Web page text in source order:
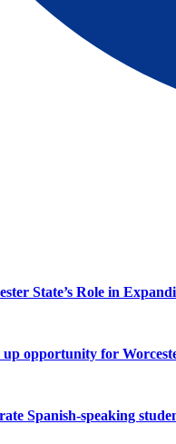
State’s Role in
opportunity for
Spanish-speaking